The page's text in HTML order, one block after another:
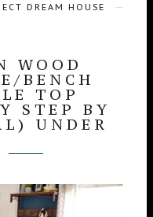
DREAM HOUSE
WOOD
BENCH
TOP
STEP BY
UNDER